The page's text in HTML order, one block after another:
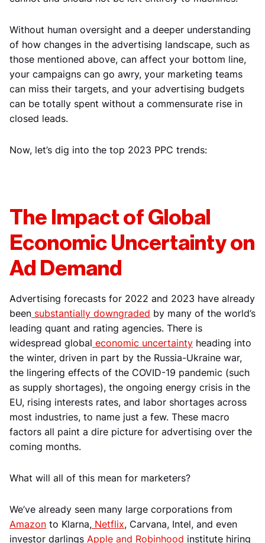
Without human oversight and a deeper understanding
of how changes in the advertising landscape, such as
those mentioned above, can affect your bottom line,
your campaigns can go awry, your marketing teams
can miss their targets, and your advertising budgets
can be totally spent without a commensurate rise in
closed leads.
Now, let’s dig into the top 2023 PPC trends:
The Impact of Global
Economic Uncertainty on
Ad Demand
Advertising forecasts for 2022 and 2023 have already
been substantially downgraded by many of the world’s
leading quant and rating agencies. There is
widespread global economic uncertainty heading into
the winter, driven in part by the Russia-Ukraine war,
the lingering effects of the COVID-19 pandemic (such
as supply shortages), the ongoing energy crisis in the
EU, rising interests rates, and labor shortages across
most industries, to name just a few. These macro
factors all paint a dire picture for advertising over the
coming months.
What will all of this mean for marketers?
We’ve already seen many large corporations from
Amazon to Klarna, Netflix, Carvana, Intel, and even
investor darlings Apple and Robinhood institute hiring